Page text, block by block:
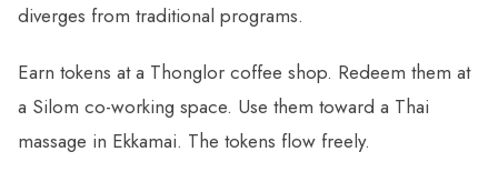
diverges from traditional programs.
Earn tokens at a Thonglor coffee shop. Redeem them at
a Silom co-working space. Use them toward a Thai
massage in Ekkamai. The tokens flow freely.